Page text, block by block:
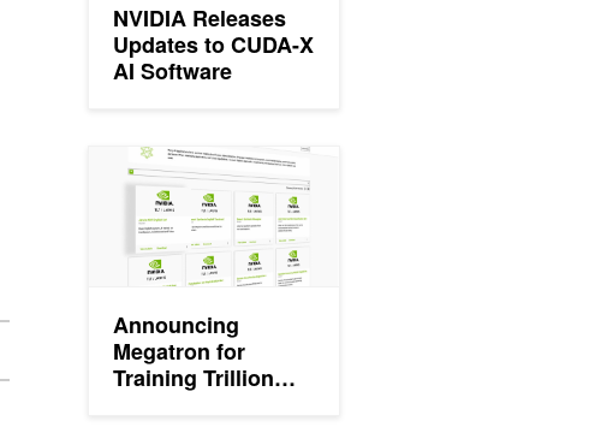
NVIDIA Releases
Updates to CUDA-X
AI Software
Announcing
Megatron for
Training Trillion
Announcing Megatron for Training Trillion Parameter Models